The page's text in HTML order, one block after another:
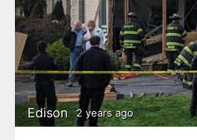
Edison 2 years ago